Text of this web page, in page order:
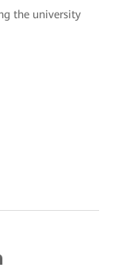
the university